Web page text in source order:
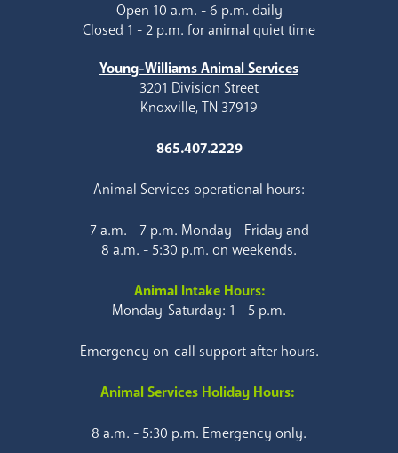
Open 10 a.m. - 6 p.m. daily
Closed 1 - 2 p.m. for animal quiet time
Young-Williams Animal Services
3201 Division Street
Knoxville, TN 37919
865.407.2229
Animal Services operational hours:
7 a.m. - 7 p.m. Monday - Friday and
8 a.m. - 5:30 p.m. on weekends.
Animal Intake Hours:
Monday-Saturday: 1 - 5 p.m.
Emergency on-call support after hours.
Animal Services Holiday Hours:
8 a.m. - 5:30 p.m. Emergency only.